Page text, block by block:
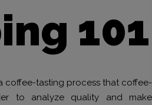
101
coffee-tasting process that coffee-
to analyze quality and make